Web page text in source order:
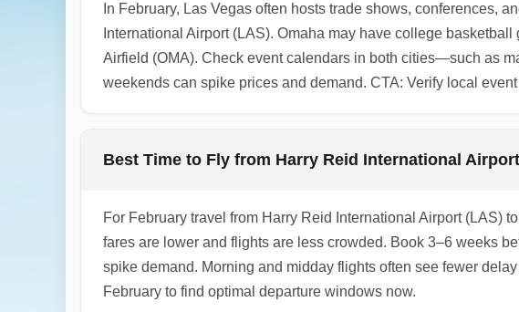
In February, Las Vegas often hosts trade shows, conferences,
International Airport (LAS). Omaha may have college
Airfield (OMA). Check event calendars in both cities—such as
weekends can spike prices and demand. CTA: Verify local
Best Time to Fly from Harry Reid International
For February travel from Harry Reid International Airport (LAS)
fares are lower and flights are less crowded. Book 3–6 weeks
spike demand. Morning and midday flights often see fewer
February to find optimal departure windows now.